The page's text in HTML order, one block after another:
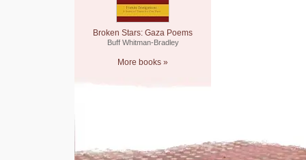
Broken Stars: Gaza Poems
Buff Whitman-Bradley
More books »